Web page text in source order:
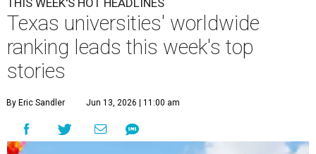
THIS WEEK'S HOT HEADLINES
Texas universities' worldwide
ranking leads this week's top
stories
By Eric Sandler Jun 13, 2026 | 11:00 am